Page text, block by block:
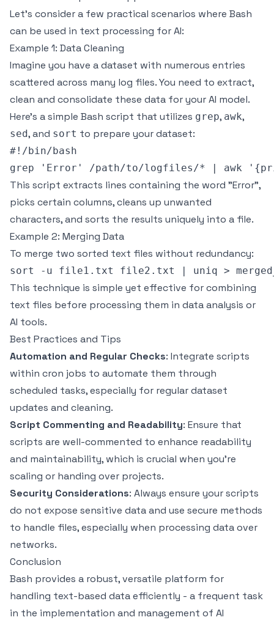
Let’s consider a few practical scenarios where Bash
can be used in text processing for AI:
Example 1: Data Cleaning
Imagine you have a dataset with numerous entries
scattered across many log files. You need to extract,
clean and consolidate these data for your AI model.
Here’s a simple Bash script that utilizes grep, awk,
sed, and sort to prepare your dataset:
#!/bin/bash
This script extracts lines containing the word "Error",
picks certain columns, cleans up unwanted
characters, and sorts the results uniquely into a file.
Example 2: Merging Data
To merge two sorted text files without redundancy:
This technique is simple yet effective for combining
text files before processing them in data analysis or
AI tools.
Best Practices and Tips
Automation and Regular Checks: Integrate scripts
within cron jobs to automate them through
scheduled tasks, especially for regular dataset
updates and cleaning.
Script Commenting and Readability: Ensure that
scripts are well-commented to enhance readability
and maintainability, which is crucial when you’re
scaling or handing over projects.
Security Considerations: Always ensure your scripts
do not expose sensitive data and use secure methods
to handle files, especially when processing data over
networks.
Conclusion
Bash provides a robust, versatile platform for
handling text-based data efficiently - a frequent task
in the implementation and management of AI